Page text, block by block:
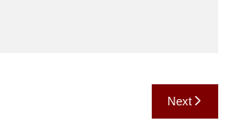
Next